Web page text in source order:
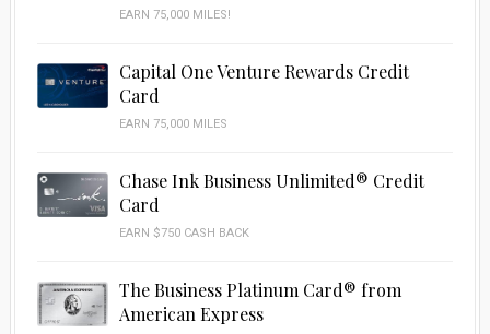
EARN 75,000 MILES!
Capital One Venture Rewards Credit
Card
EARN 75,000 MILES
Chase Ink Business Unlimited® Credit
Card
EARN $750 CASH BACK
The Business Platinum Card® from
American Express